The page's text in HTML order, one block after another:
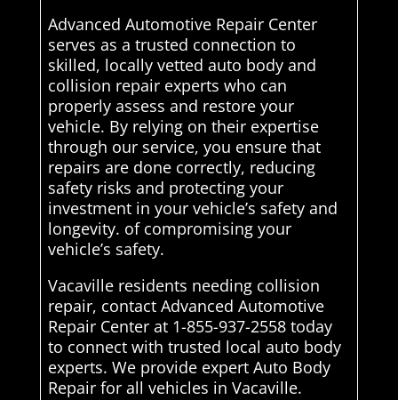
Advanced Automotive Repair Center
serves as a trusted connection to
skilled, locally vetted auto body and
collision repair experts who can
properly assess and restore your
vehicle. By relying on their expertise
through our service, you ensure that
repairs are done correctly, reducing
safety risks and protecting your
investment in your vehicle’s safety and
longevity. of compromising your
vehicle’s safety.
Vacaville residents needing collision
repair, contact Advanced Automotive
Repair Center at 1-855-937-2558 today
to connect with trusted local auto body
experts. We provide expert Auto Body
Repair for all vehicles in Vacaville.